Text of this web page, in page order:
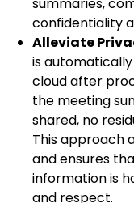
confidentiality
Alleviate
is
cloud after
the meeting
shared, no
This approach
and ensures
information is
and respect.